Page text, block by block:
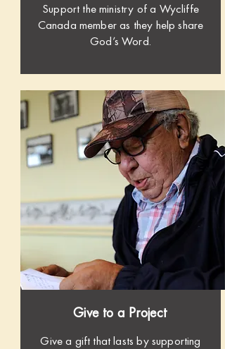
Support the ministry of a Wycliffe
Canada member as they help share
God’s Word.
Give to a Project
Give a gift that lasts by supporting